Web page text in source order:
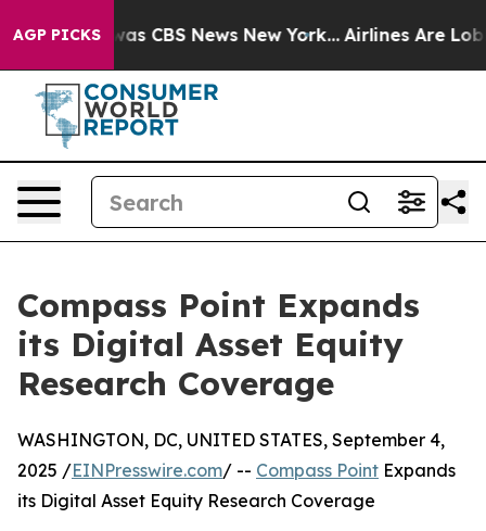
AGP PICKSwas CBS News New York... Airlines Are
Compass Point Expands
its Digital Asset Equity
Research Coverage
WASHINGTON, DC, UNITED STATES, September 4,
2025 /EINPresswire.com/ -- Compass Point Expands
its Digital Asset Equity Research Coverage